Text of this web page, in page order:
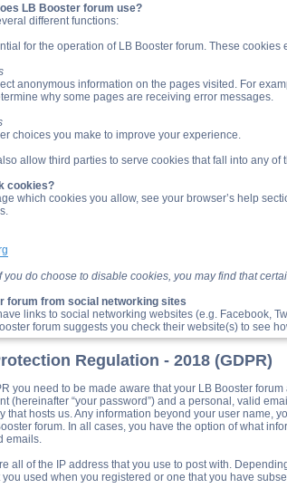
LB Booster forum use?
different functions:
for the operation of LB Booster forum. These
anonymous information on the pages visited. For
why some pages are receiving error messages.
choices you make to improve your experience.
allow third parties to serve cookies that fall into any
cookies?
which cookies you allow, see your browser’s help
do choose to disable cookies, you may find that
forum from social networking sites
links to social networking websites (e.g. Facebook,
forum suggests you check their website(s) to see
Regulation - 2018 (GDPR)
you need to be made aware that your LB Booster
(hereinafter “your password”) and a personal, valid
that hosts us. Any information beyond your user name,
forum. In all cases, you have the option of what
emails.
all of the IP address that you use to post with.
used when you registered or one that you have